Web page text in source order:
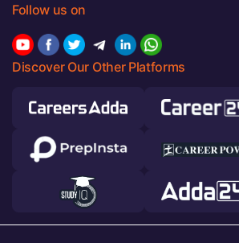
Follow us on
Discover Our Other Platforms